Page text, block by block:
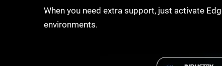
When you need extra support, just activate
environments.